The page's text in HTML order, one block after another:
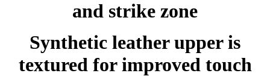
and strike zone
Synthetic leather upper is
textured for improved touch